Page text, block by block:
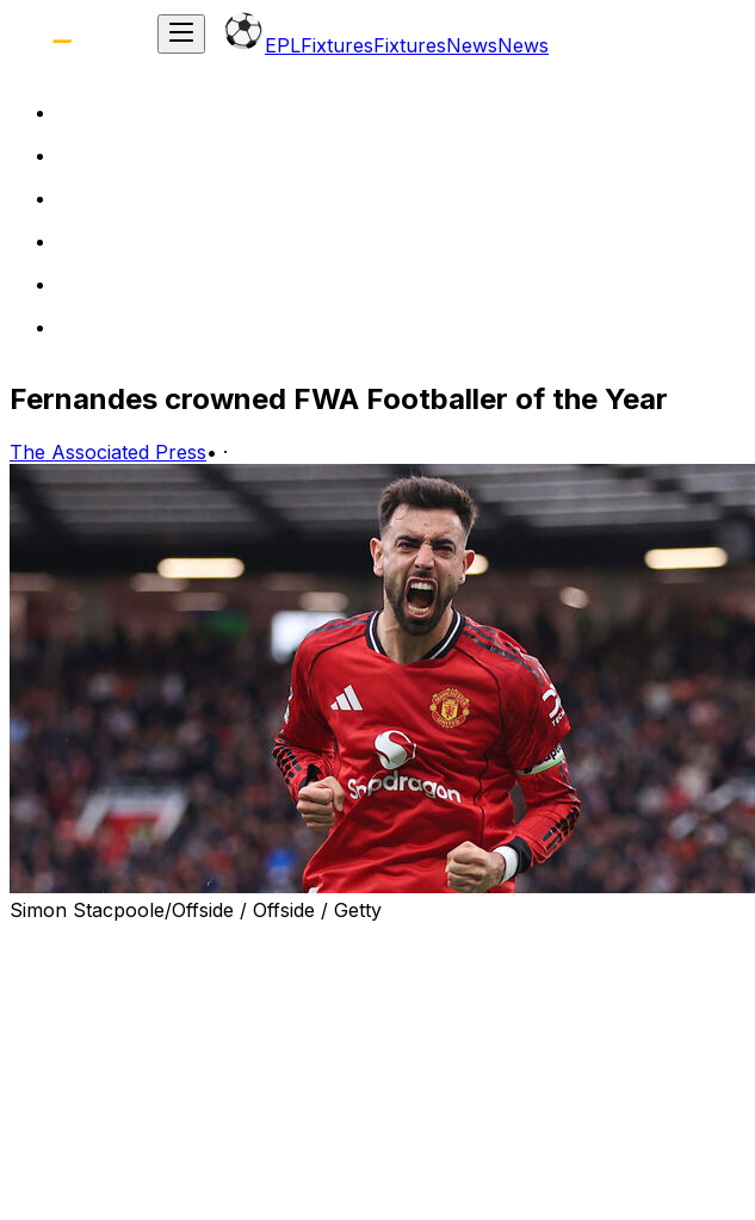
EPLFixturesFixturesNewsNews
Fernandes crowned FWA Footballer of the Year
The Associated Press• ·
Simon Stacpoole/Offside / Offside / Getty